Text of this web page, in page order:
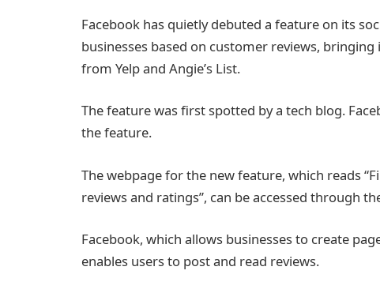
Facebook has quietly debuted a feature on its
businesses based on customer reviews,
from Yelp and Angie’s List.
The feature was first spotted by a tech blog.
the feature.
The webpage for the new feature, which reads
reviews and ratings”, can be accessed through
Facebook, which allows businesses to create
enables users to post and read reviews.